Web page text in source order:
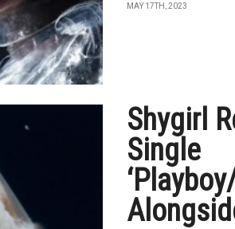
MAY 17TH, 2023
Shygirl
Single